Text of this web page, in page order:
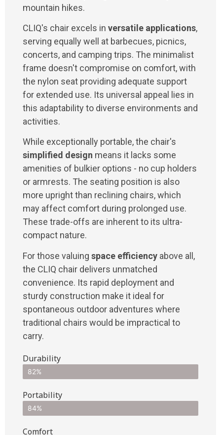
mountain hikes.
CLIQ's chair excels in versatile applications,
serving equally well at barbecues, picnics,
concerts, and camping trips. The minimalist
frame doesn't compromise on comfort, with
the nylon seat providing adequate support
for extended use. Its universal appeal lies in
this adaptability to diverse environments and
activities.
While exceptionally portable, the chair's
simplified design means it lacks some
amenities of bulkier options - no cup holders
or armrests. The seating position is also
more upright than reclining chairs, which
may affect comfort during prolonged use.
These trade-offs are inherent to its ultra-
compact nature.
For those valuing space efficiency above all,
the CLIQ chair delivers unmatched
convenience. Its rapid deployment and
sturdy construction make it ideal for
spontaneous outdoor adventures where
traditional chairs would be impractical to
carry.
Durability
82%
Portability
84%
Comfort